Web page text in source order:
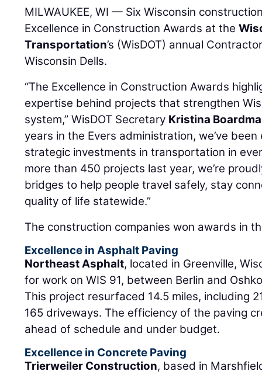
MILWAUKEE, WI — Six Wisconsin
Excellence in Construction Awards at the
Transportation’s (WisDOT) annual
Wisconsin Dells.
“The Excellence in Construction Awards
expertise behind projects that strengthen
system,” WisDOT Secretary Kristina
years in the Evers administration, we’ve
strategic investments in transportation in
more than 450 projects last year, we’re
bridges to help people travel safely, stay
quality of life statewide.”
The construction companies won awards in
Excellence in Asphalt Paving
Northeast Asphalt, located in Greenville,
for work on WIS 91, between Berlin and
This project resurfaced 14.5 miles, including
165 driveways. The efficiency of the paving
ahead of schedule and under budget.
Excellence in Concrete Paving
Trierweiler Construction, based in